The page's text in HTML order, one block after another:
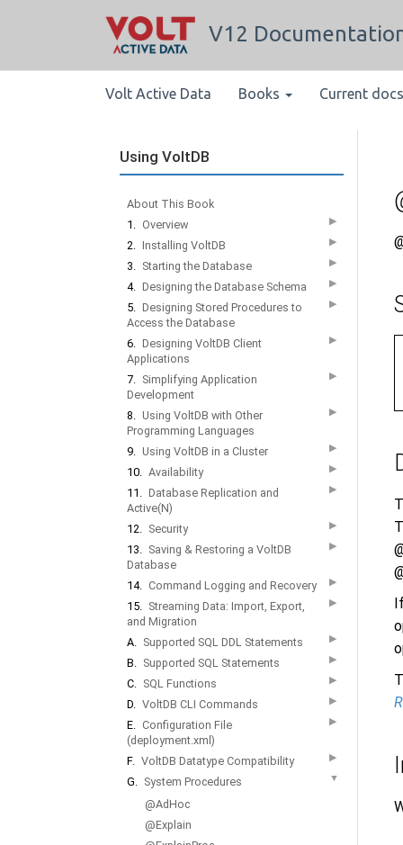
V12
Volt Active Data Books Current
Using VoltDB
About This Book
1. Overview ▶
2. Installing VoltDB ▶
3. Starting the Database ▶
4. Designing the Database Schema ▶
5. Designing Stored Procedures to
Access the Database
▶
6. Designing VoltDB Client
Applications
▶
7. Simplifying Application
Development
▶
8. Using VoltDB with Other
Programming Languages
▶
9. Using VoltDB in a Cluster ▶
10. Availability ▶
11. Database Replication and
Active(N)
▶
12. Security ▶
13. Saving & Restoring a VoltDB
Database
▶
14. Command Logging and Recovery ▶
15. Streaming Data: Import, Export,
and Migration
▶
A. Supported SQL DDL Statements ▶
B. Supported SQL Statements ▶
C. SQL Functions ▶
D. VoltDB CLI Commands ▶
E. Configuration File
(deployment.xml)
▶
F. VoltDB Datatype Compatibility ▶
G. System Procedures ▼
@AdHoc
@Explain